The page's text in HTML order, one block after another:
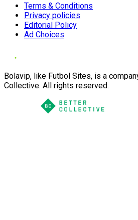
Terms & Conditions
Privacy policies
Editorial Policy
Ad Choices
Bolavip, like Futbol Sites, is a
Collective. All rights reserved.